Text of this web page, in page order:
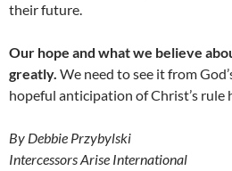
their future.
Our hope and what we believe
greatly. We need to see it from
hopeful anticipation of Christ’s rule
By Debbie Przybylski
Intercessors Arise International